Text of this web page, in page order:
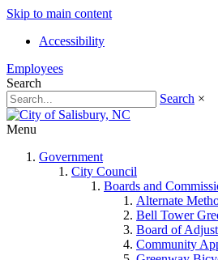
Skip to main content
Accessibility
Employees
Search
Search ×
Menu
Government
City Council
Boards and
Alternate
Bell Tower
Board of
Community